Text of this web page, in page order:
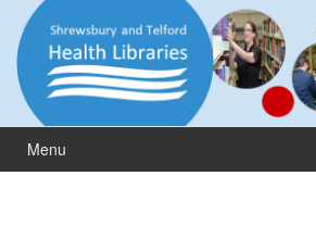
content
main
menu
Menu